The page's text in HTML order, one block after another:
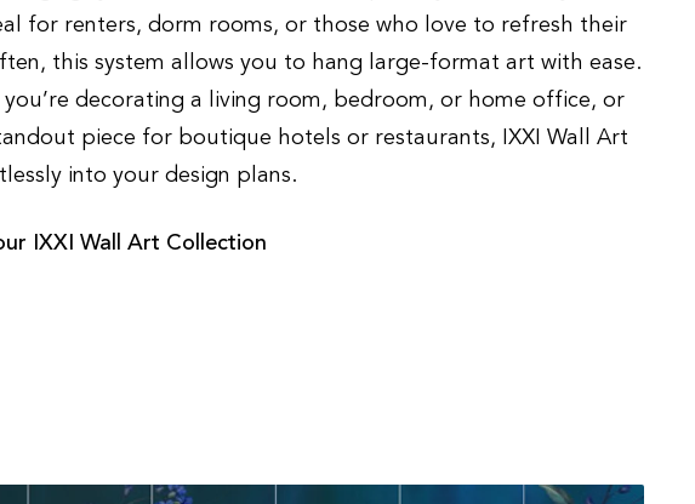
for renters, dorm rooms, or those who love to refresh their
this system allows you to hang large-format art with ease.
decorating a living room, bedroom, or home office, or
piece for boutique hotels or restaurants, IXXI Wall Art
into your design plans.
IXXI Wall Art Collection